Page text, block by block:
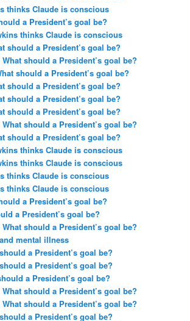
thinks Claude is conscious
a President’s goal be?
thinks Claude is conscious
should a President’s goal be?
What should a President’s goal be?
should a President’s goal be?
should a President’s goal be?
should a President’s goal be?
should a President’s goal be?
What should a President’s goal be?
should a President’s goal be?
thinks Claude is conscious
thinks Claude is conscious
thinks Claude is conscious
thinks Claude is conscious
a President’s goal be?
a President’s goal be?
What should a President’s goal be?
mental illness
a President’s goal be?
a President’s goal be?
a President’s goal be?
What should a President’s goal be?
What should a President’s goal be?
a President’s goal be?